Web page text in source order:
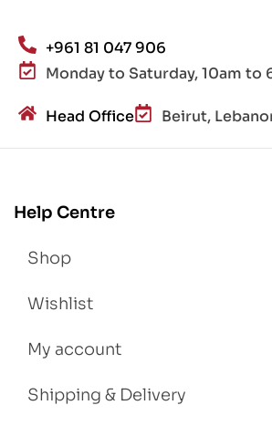
+961 81 047 906
Monday to Saturday, 10am
Head Office Beirut,
Help Centre
Shop
Wishlist
My account
Shipping & Delivery